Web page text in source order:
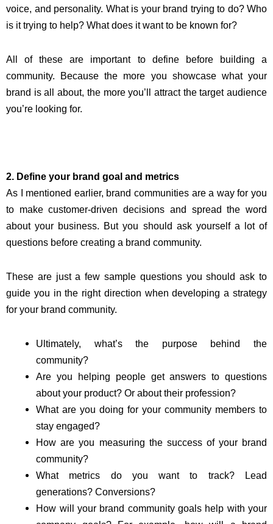
voice, and personality. What is your brand trying to do? Who
is it trying to help? What does it want to be known for?
All of these are important to define before building a
community. Because the more you showcase what your
brand is all about, the more you’ll attract the target audience
you’re looking for.
2. Define your brand goal and metrics
As I mentioned earlier, brand communities are a way for you
to make customer-driven decisions and spread the word
about your business. But you should ask yourself a lot of
questions before creating a brand community.
These are just a few sample questions you should ask to
guide you in the right direction when developing a strategy
for your brand community.
Ultimately, what’s the purpose behind the
community?
Are you helping people get answers to questions
about your product? Or about their profession?
What are you doing for your community members to
stay engaged?
How are you measuring the success of your brand
community?
What metrics do you want to track? Lead
generations? Conversions?
How will your brand community goals help with your